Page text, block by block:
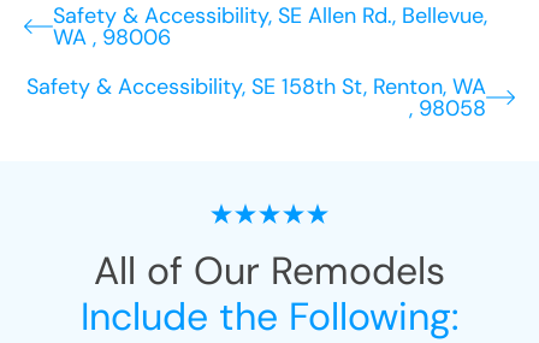
Safety & Accessibility, SE Allen Rd., Bellevue,
WA , 98006
Safety & Accessibility, SE 158th St, Renton, WA
, 98058
All of Our Remodels
Include the Following: